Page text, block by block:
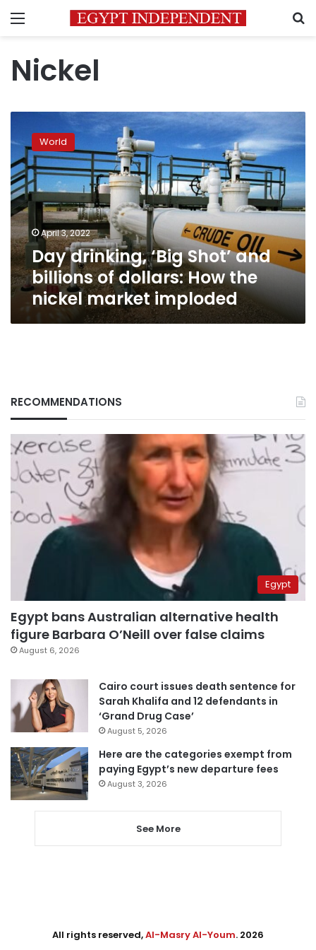
Menu
Nickel
drinking,
‘Big
Shot’
and
billions
of
dollars:
How
the
nickel
market
imploded
World
April 3, 2022
Day drinking, ‘Big Shot’ and
billions of dollars: How the
nickel market imploded
RECOMMENDATIONS
Egypt
Egypt bans Australian alternative health
figure Barbara O’Neill over false claims
August 6, 2026
Cairo court issues death sentence for
Sarah Khalifa and 12 defendants in
‘Grand Drug Case’
August 5, 2026
Here are the categories exempt from
paying Egypt’s new departure fees
August 3, 2026
See More
All rights reserved,Al-Masry Al-Youm. 2026